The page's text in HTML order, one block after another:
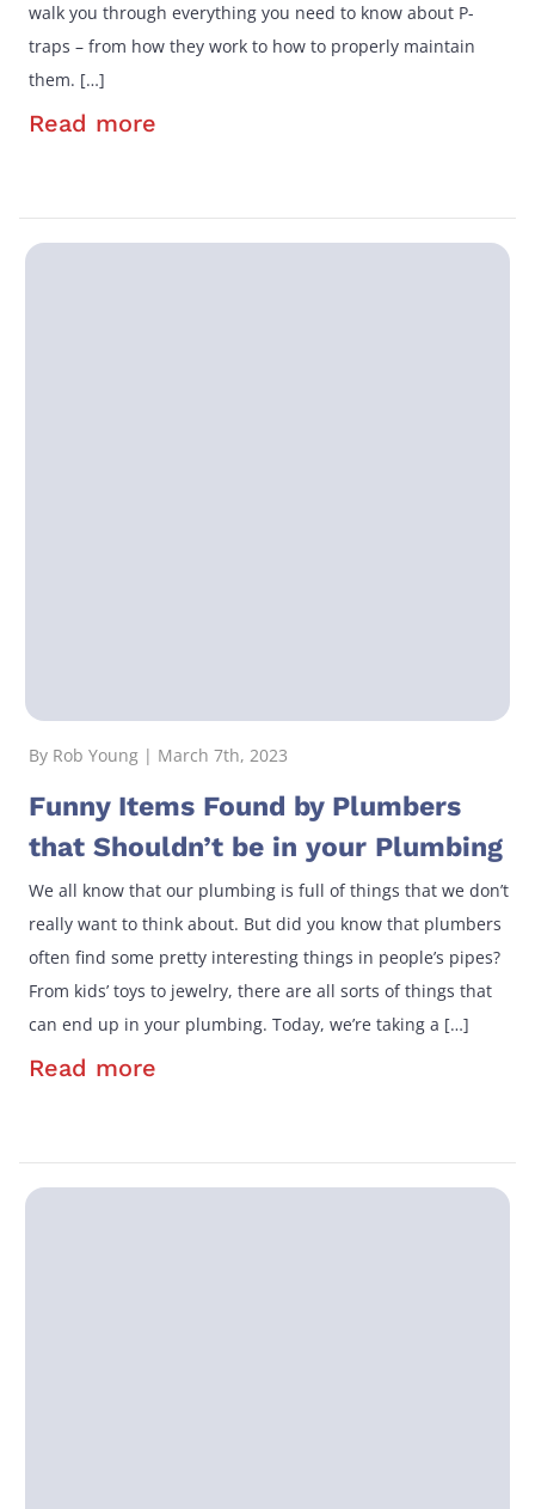
walk you through everything you need to know about P-
traps – from how they work to how to properly maintain
them. […]
Read more
By Rob Young | March 7th, 2023
Funny Items Found by Plumbers
that Shouldn’t be in your Plumbing
We all know that our plumbing is full of things that we don’t
really want to think about. But did you know that plumbers
often find some pretty interesting things in people’s pipes?
From kids’ toys to jewelry, there are all sorts of things that
can end up in your plumbing. Today, we’re taking a […]
Read more